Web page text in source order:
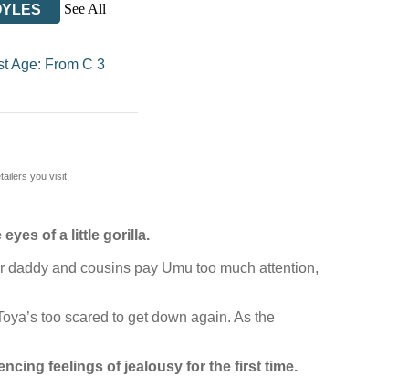
See All
Age: From C 3
you visit.
of a little gorilla.
and cousins pay Umu too much attention,
too scared to get down again. As the
feelings of jealousy for the first time.